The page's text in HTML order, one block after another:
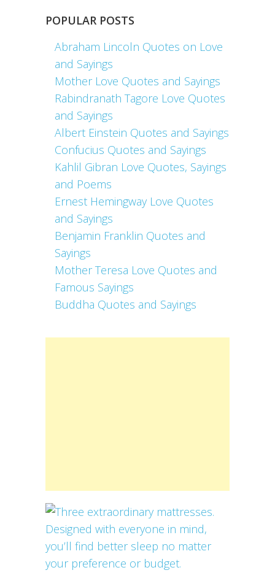
POPULAR POSTS
Abraham Lincoln Quotes on Love
and Sayings
Mother Love Quotes and Sayings
Rabindranath Tagore Love Quotes
and Sayings
Albert Einstein Quotes and Sayings
Confucius Quotes and Sayings
Kahlil Gibran Love Quotes, Sayings
and Poems
Ernest Hemingway Love Quotes
and Sayings
Benjamin Franklin Quotes and
Sayings
Mother Teresa Love Quotes and
Famous Sayings
Buddha Quotes and Sayings